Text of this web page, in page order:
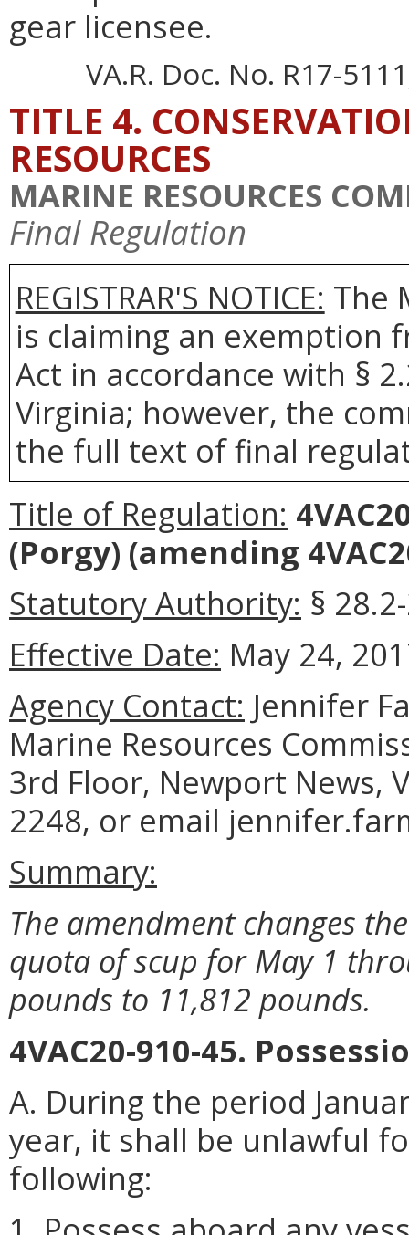
gear licensee.
VA.R. Doc. No. R17-
TITLE 4.
RESOURCES
MARINE RESOURCES
Final Regulation
REGISTRAR'S NOTICE: The
is claiming an exemption
Act in accordance with §
Virginia; however, the
the full text of final
Title of Regulation:
(Porgy) (amending
Statutory Authority: §
Effective Date: May 24,
Agency Contact: Jennifer
Marine Resources
3rd Floor, Newport News,
2248, or email
Summary:
The amendment changes
quota of scup for May 1
pounds to 11,812 pounds.
4VAC20-910-45.
A. During the period
year, it shall be unlawful
following: